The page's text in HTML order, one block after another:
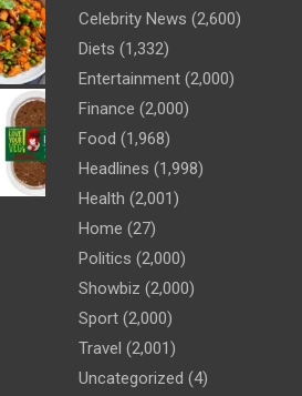
Celebrity News (2,600)
Diets (1,332)
Entertainment (2,000)
Finance (2,000)
Food (1,968)
Headlines (1,998)
Health (2,001)
Home (27)
Politics (2,000)
Showbiz (2,000)
Sport (2,000)
Travel (2,001)
Uncategorized (4)